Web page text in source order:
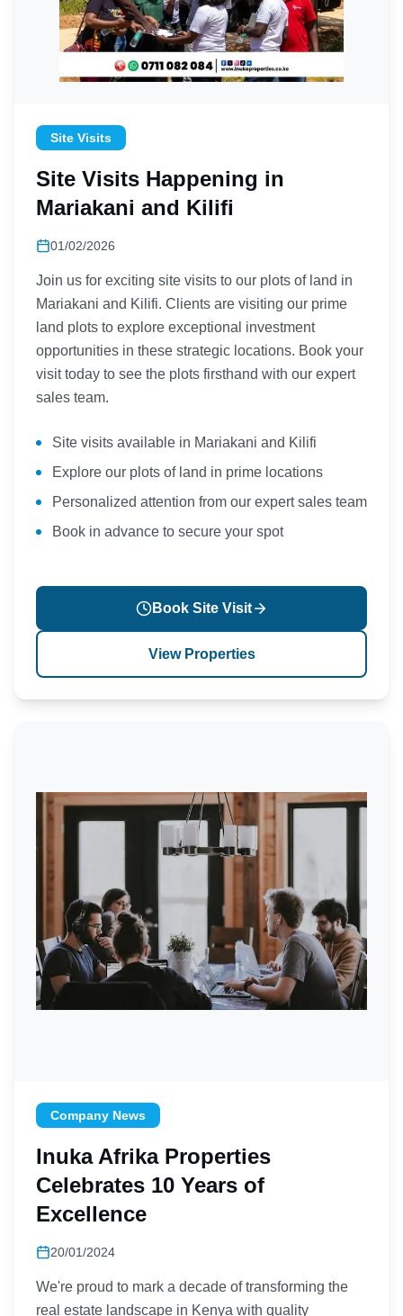
Site Visits
Site Visits Happening in
Mariakani and Kilifi
01/02/2026
Join us for exciting site visits to our plots of land in
Mariakani and Kilifi. Clients are visiting our prime
land plots to explore exceptional investment
opportunities in these strategic locations. Book your
visit today to see the plots firsthand with our expert
sales team.
Site visits available in Mariakani and Kilifi
Explore our plots of land in prime locations
Personalized attention from our expert sales team
Book in advance to secure your spot
Book Site Visit
View Properties
Company News
Inuka Afrika Properties
Celebrates 10 Years of
Excellence
20/01/2024
We're proud to mark a decade of transforming the
real estate landscape in Kenya with quality